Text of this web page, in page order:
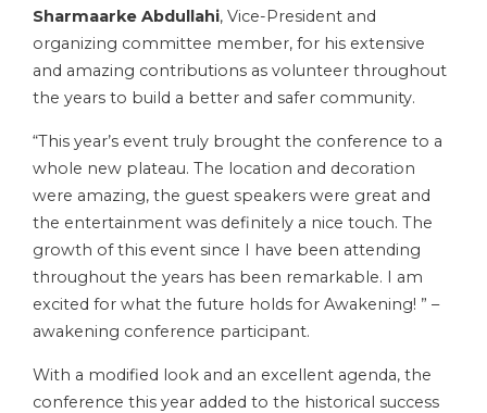
Sharmaarke Abdullahi, Vice-President and
organizing committee member, for his extensive
and amazing contributions as volunteer throughout
the years to build a better and safer community.
“This year’s event truly brought the conference to a
whole new plateau. The location and decoration
were amazing, the guest speakers were great and
the entertainment was definitely a nice touch. The
growth of this event since I have been attending
throughout the years has been remarkable. I am
excited for what the future holds for Awakening! ” –
awakening conference participant.
With a modified look and an excellent agenda, the
conference this year added to the historical success